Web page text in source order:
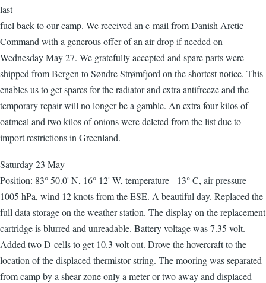
last
fuel back to our camp. We received an e-mail from Danish Arctic
Command with a generous offer of an air drop if needed on
Wednesday May 27. We gratefully accepted and spare parts were
shipped from Bergen to Søndre Strømfjord on the shortest notice. This
enables us to get spares for the radiator and extra antifreeze and the
temporary repair will no longer be a gamble. An extra four kilos of
oatmeal and two kilos of onions were deleted from the list due to
import restrictions in Greenland.
Saturday 23 May
Position: 83° 50.0' N, 16° 12' W, temperature - 13° C, air pressure
1005 hPa, wind 12 knots from the ESE. A beautiful day. Replaced the
full data storage on the weather station. The display on the replacement
cartridge is blurred and unreadable. Battery voltage was 7.35 volt.
Added two D-cells to get 10.3 volt out. Drove the hovercraft to the
location of the displaced thermistor string. The mooring was separated
from camp by a shear zone only a meter or two away and displaced